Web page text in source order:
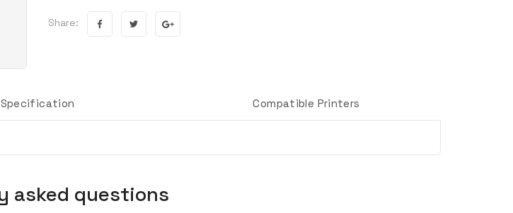
Share:
Specification Compatible Printers
asked questions